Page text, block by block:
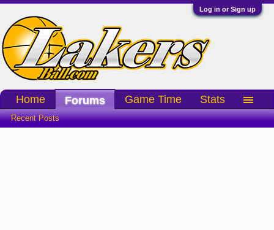
Log in or Sign up
Home Forums
Recent Posts
Game Time Stats